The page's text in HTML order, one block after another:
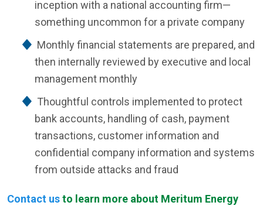
inception with a national accounting firm—
something uncommon for a private company
Monthly financial statements are prepared, and
then internally reviewed by executive and local
management monthly
Thoughtful controls implemented to protect
bank accounts, handling of cash, payment
transactions, customer information and
confidential company information and systems
from outside attacks and fraud
Contact usto learn more about Meritum Energy